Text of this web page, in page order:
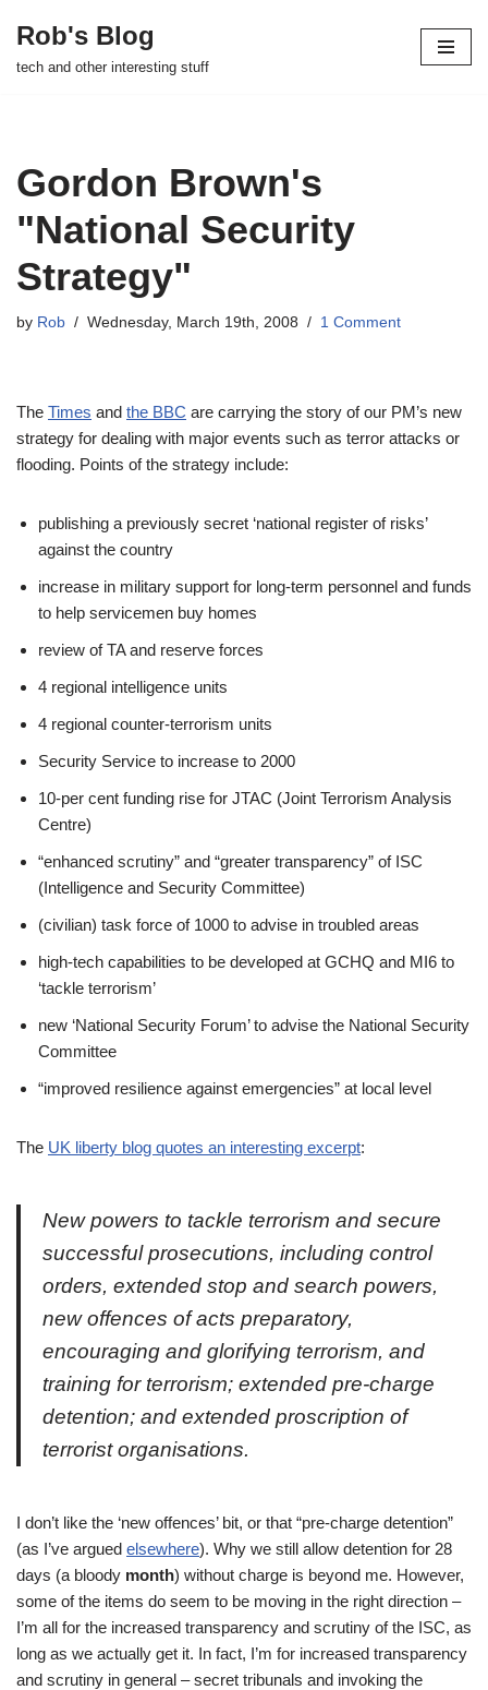
Skip
Rob's Blog
tech and other interesting stuff
Gordon Brown's
"National Security
Strategy"
by Rob Wednesday, March 19th, 2008 1 Comment
The Times and the BBC are carrying the story of our PM’s new
strategy for dealing with major events such as terror attacks or
flooding. Points of the strategy include:
publishing a previously secret ‘national register of risks’
against the country
increase in military support for long-term personnel and funds
to help servicemen buy homes
review of TA and reserve forces
4 regional intelligence units
4 regional counter-terrorism units
Security Service to increase to 2000
10-per cent funding rise for JTAC (Joint Terrorism Analysis
Centre)
“enhanced scrutiny” and “greater transparency” of ISC
(Intelligence and Security Committee)
(civilian) task force of 1000 to advise in troubled areas
high-tech capabilities to be developed at GCHQ and MI6 to
‘tackle terrorism’
new ‘National Security Forum’ to advise the National Security
Committee
“improved resilience against emergencies” at local level
The UK liberty blog quotes an interesting excerpt:
New powers to tackle terrorism and secure
successful prosecutions, including control
orders, extended stop and search powers,
new offences of acts preparatory,
encouraging and glorifying terrorism, and
training for terrorism; extended pre-charge
detention; and extended proscription of
terrorist organisations.
I don’t like the ‘new offences’ bit, or that “pre-charge detention”
(as I’ve argued elsewhere). Why we still allow detention for 28
days (a bloody month) without charge is beyond me. However,
some of the items do seem to be moving in the right direction –
I’m all for the increased transparency and scrutiny of the ISC, as
long as we actually get it. In fact, I’m for increased transparency
and scrutiny in general – secret tribunals and invoking the